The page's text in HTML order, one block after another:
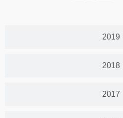
2019
2018
2017